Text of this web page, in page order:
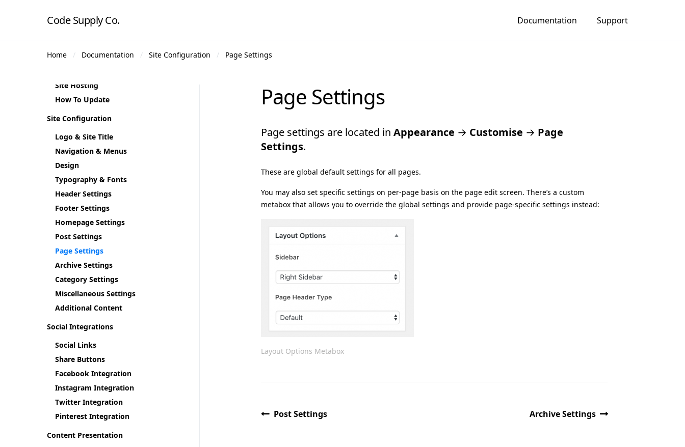
Code Supply Co. Documentation Support
Home Documentation Site Configuration Page Settings
Page Settings
Page settings are located in Appearance → Customise → Page
Settings.
These are global default settings for all pages.
You may also set specific settings on per-page basis on the page edit screen. There’s a custom
metabox that allows you to override the global settings and provide page-specific settings instead:
Layout Options Metabox
Post Settings Archive Settings
Plugin Installation
Demo Content
Regenerate Thumbnails
Site Hosting
How To Update
Site Configuration
Logo & Site Title
Navigation & Menus
Design
Typography & Fonts
Header Settings
Footer Settings
Homepage Settings
Post Settings
Page Settings
Archive Settings
Category Settings
Miscellaneous Settings
Additional Content
Social Integrations
Social Links
Share Buttons
Facebook Integration
Instagram Integration
Twitter Integration
Pinterest Integration
Content Presentation